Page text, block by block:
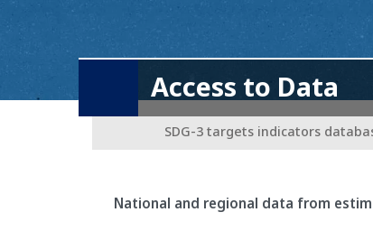
Access to Data
SDG-3 targets indicators
National and regional data from